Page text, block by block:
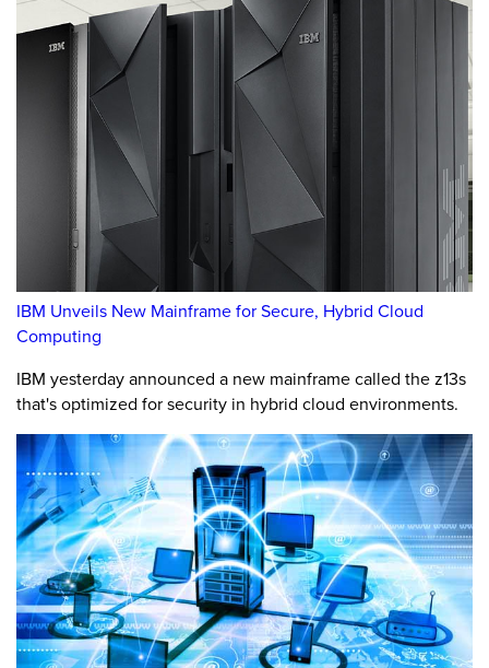
IBM Unveils New Mainframe for Secure, Hybrid Cloud
Computing
IBM yesterday announced a new mainframe called the z13s
that's optimized for security in hybrid cloud environments.